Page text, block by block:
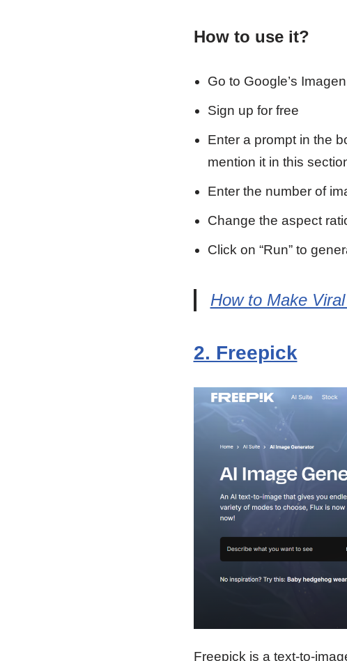
How to use it?
Go to Google’s
Sign up for free
Enter a prompt in the
mention it in this
Enter the number of
Change the aspect
Click on “Run” to
How to Make
2. Freepick
Freepick is a text-to-